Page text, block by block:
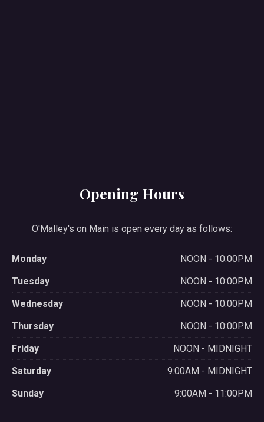
Opening Hours
O'Malley's on Main is open every day as follows:
Monday
NOON - 10:00PM
Tuesday
NOON - 10:00PM
Wednesday
NOON - 10:00PM
Thursday
NOON - 10:00PM
Friday
NOON - MIDNIGHT
Saturday
9:00AM - MIDNIGHT
Sunday
9:00AM - 11:00PM